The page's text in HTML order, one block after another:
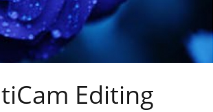
Editing